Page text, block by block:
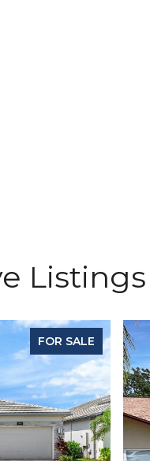
Listings
FOR SALE